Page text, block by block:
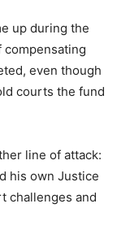
up during the
compensating
even though
courts the fund
line of attack:
his own Justice
challenges and